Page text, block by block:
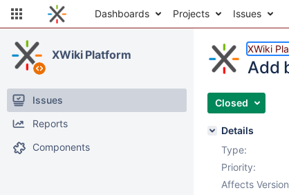
Dashboards Projects Issues
XWiki Platform
Issues
Reports
Components
XWiki
Add
Closed
Details
Type:
Priority:
Affects